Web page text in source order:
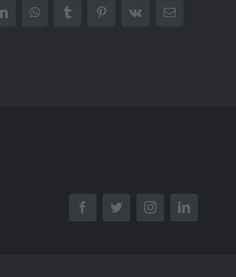
LinkedInWhatsAppTumblrPinterest
Vk Email
FacebookTwitterInstagramLinkedIn